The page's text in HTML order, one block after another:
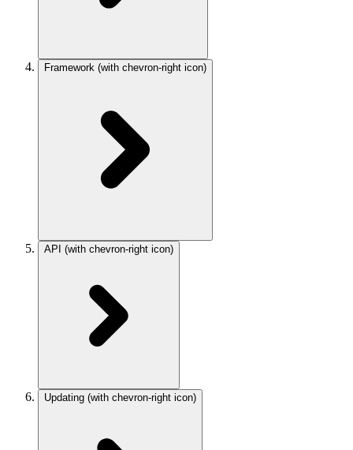
Framework (with chevron-right icon)
API (with chevron-right icon)
Updating (with chevron-right icon)